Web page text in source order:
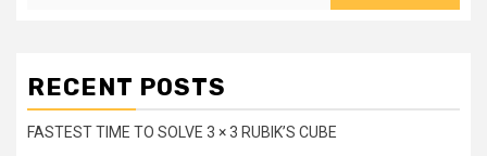
RECENT POSTS
FASTEST TIME TO SOLVE 3 × 3 RUBIK’S CUBE